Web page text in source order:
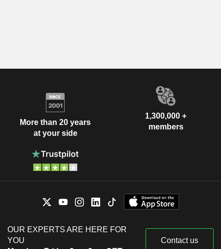
More than 20 years
at your side
1,300,000 +
members
OUR EXPERTS ARE HERE FOR
YOU
Contact us